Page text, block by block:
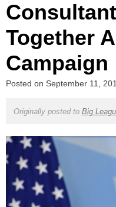
Together
Campaign
Posted on September 11,
Originally posted to Big